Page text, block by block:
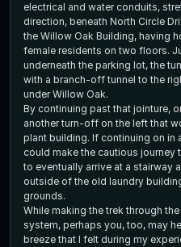
electrical and water conduits,
direction, beneath North Circle
the Willow Oak Building, having
female residents on two floors.
underneath the parking lot, the
with a branch-off tunnel to the
under Willow Oak.
By continuing past that jointure,
another turn-off on the left that
plant building. If continuing on in
could make the cautious journey
to eventually arrive at a stairway
outside of the old laundry
grounds.
While making the trek through
system, perhaps you, too, may
breeze that I felt during my